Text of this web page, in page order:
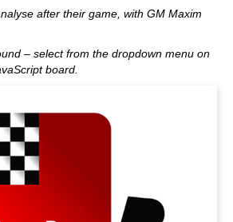
after their game, with GM Maxim
– select from the dropdown menu on
board.